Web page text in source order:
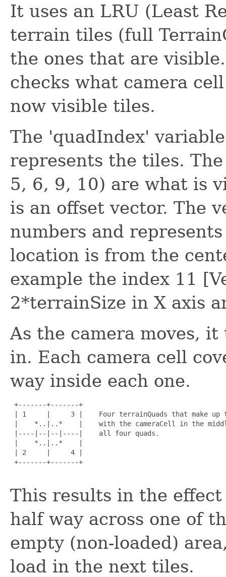
It uses an LRU (Least
terrain tiles (full
the ones that are
checks what camera
now visible tiles.
The 'quadIndex'
represents the tiles.
5, 6, 9, 10) are what is
is an offset vector. The
numbers and
location is from the
example the index 11
2*terrainSize in X axis
As the camera moves,
in. Each camera cell
way inside each one.
+-------+-------+
| 1     |     3 |    Four terrainQuads that make up
|    *..|..*    |    with the cameraCell in the
|----|--|--|----|    all four quads.
|    *..|..*    |
| 2     |     4 |
+-------+-------+
This results in the
half way across one of
empty (non-loaded)
load in the next tiles.